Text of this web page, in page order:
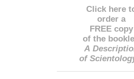
Click here
order a
FREE copy
of the
A
of